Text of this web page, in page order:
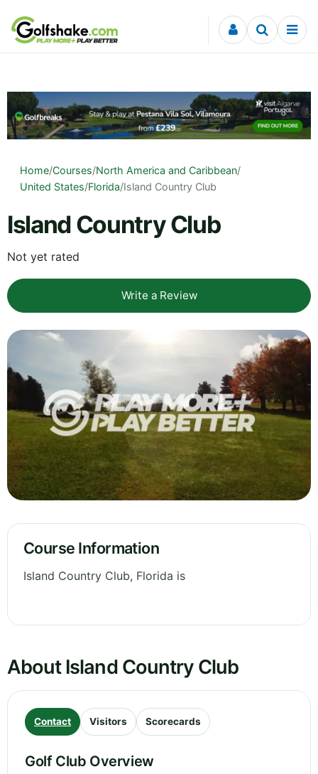
Skip to content
Home/Courses/North America and Caribbean/
United States/Florida/Island Country Club
Island Country Club
Not yet rated
Write a Review
Course Information
Island Country Club, Florida is
About Island Country Club
Contact Visitors Scorecards
Golf Club Overview